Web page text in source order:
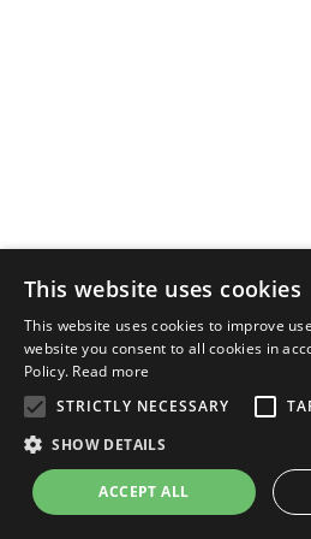
This website uses cookies
This website uses cookies to improve
website you consent to all cookies in
Policy. Read more
STRICTLY NECESSARY
SHOW DETAILS
ACCEPT ALL